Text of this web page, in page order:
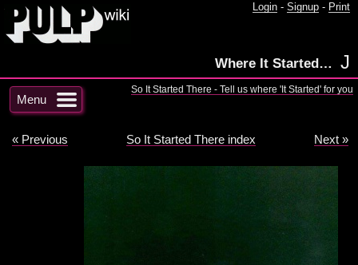
Login - Signup - Print
Where It Started… J
Menu
So It Started There - Tell us where 'It Started' for you
« Previous So It Started There index Next »